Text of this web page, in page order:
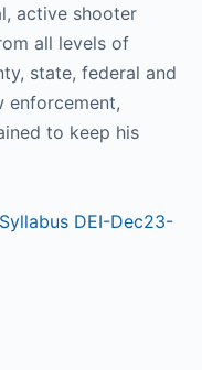
active shooter
all levels of
state, federal and
enforcement,
to keep his
DEI-Dec23-